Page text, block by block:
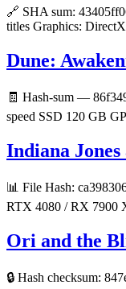
🔗 SHA sum:
titles Graphics:
Dune:
🧾 Hash-sum —
speed SSD 120 GB
Indiana
📊 File Hash:
RTX 4080 / RX 7900
Ori and the
🔒 Hash checksum: